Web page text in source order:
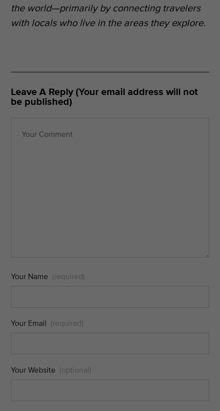
the world—primarily by connecting travelers
with locals who live in the areas they explore.
Leave A Reply (Your email address will not
be published)
Your Name (required)
Your Email (required)
Your Website (optional)